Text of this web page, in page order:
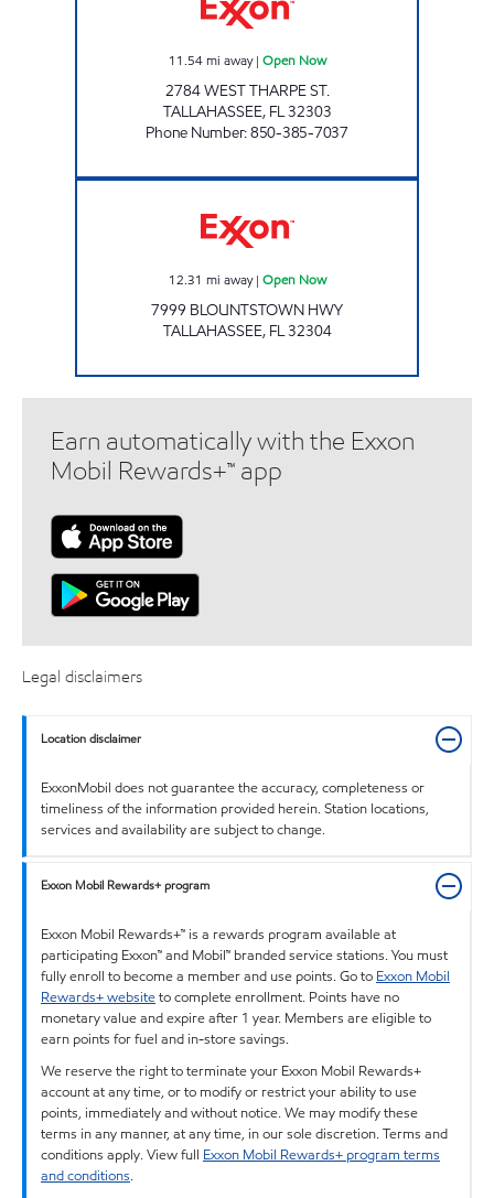
11.54 mi away| Open Now
2784 WEST THARPE ST.
TALLAHASSEE, FL32303
Phone Number:850-385-7037
12.31 mi away| Open Now
7999 BLOUNTSTOWN HWY
TALLAHASSEE, FL32304
Earn automatically with the Exxon
Mobil Rewards+™ app
Legal disclaimers
Location disclaimer
ExxonMobil does not guarantee the accuracy, completeness or
timeliness of the information provided herein. Station locations,
services and availability are subject to change.
Exxon Mobil Rewards+ program
Exxon Mobil Rewards+™ is a rewards program available at
participating Exxon™ and Mobil™ branded service stations. You must
fully enroll to become a member and use points. Go to Exxon Mobil
Rewards+ websiteto complete enrollment. Points have no
monetary value and expire after 1 year. Members are eligible to
earn points for fuel and in-store savings.
We reserve the right to terminate your Exxon Mobil Rewards+
account at any time, or to modify or restrict your ability to use
points, immediately and without notice. We may modify these
terms in any manner, at any time, in our sole discretion. Terms and
conditions apply. View full Exxon Mobil Rewards+ program terms
and conditions.